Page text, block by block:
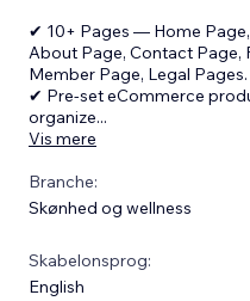
✔ 10+ Pages — Home
About Page, Contact Page,
Member Page, Legal Pages.
✔ Pre-set eCommerce
organize...
Vis mere
Branche:
Skønhed og wellness
Skabelonsprog:
English